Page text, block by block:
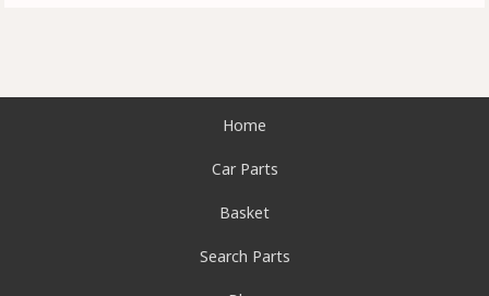
Home
Car Parts
Basket
Search Parts